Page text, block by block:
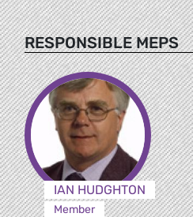
RESPONSIBLE MEPS
IAN HUDGHTON
Member